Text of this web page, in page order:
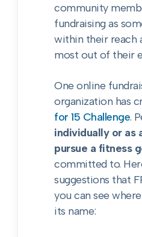
community
fundraising as
within their reach
most out of their
One online
organization has
for 15 Challenge.
individually or as
pursue a fitness
committed to.
suggestions that
you can see
its name: